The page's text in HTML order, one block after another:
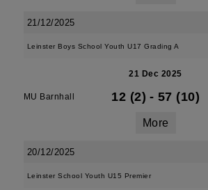
21/12/2025
Leinster Boys School Youth U17 Grading A
21 Dec 2025
MU Barnhall 12 (2) - 57 (10)
More
20/12/2025
Leinster School Youth U15 Premier